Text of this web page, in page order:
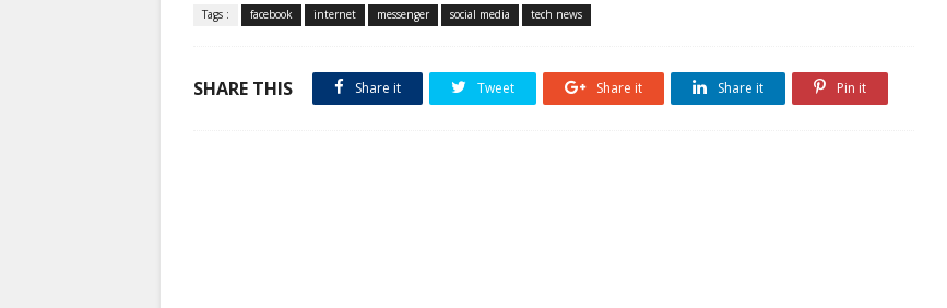
Tags : facebook internet messenger social media tech news
SHARE THIS Share it Tweet Share it Share it Pin it